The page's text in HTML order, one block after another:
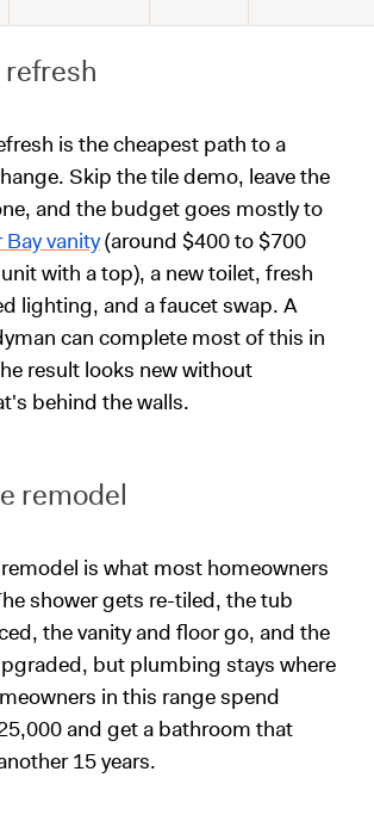
is the cheapest path to a
Skip the tile demo, leave the
and the budget goes mostly to
Bay vanity(around $400 to $700
with a top), a new toilet, fresh
lighting, and a faucet swap. A
can complete most of this in
result looks new without
behind the walls.
remodel
is what most homeowners
shower gets re-tiled, the tub
the vanity and floor go, and the
but plumbing stays where
in this range spend
and get a bathroom that
15 years.